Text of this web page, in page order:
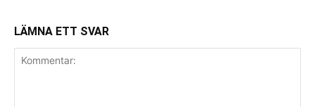
LÄMNA ETT SVAR